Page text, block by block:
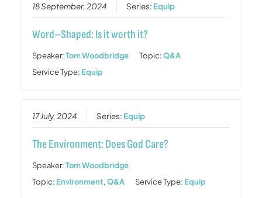
18 September, 2024 Series: Equip
Word–Shaped: Is it worth it?
Speaker:Tom Woodbridge Topic:Q&A
Service Type: Equip
17 July, 2024 Series: Equip
The Environment: Does God Care?
Speaker:Tom Woodbridge
Topic: Environment,Q&A Service Type: Equip